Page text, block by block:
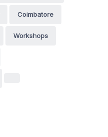
Coimbatore
Workshops